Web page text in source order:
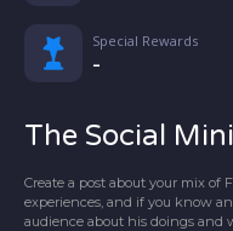
Special Rewards
-
The Social
Create a post about your mix of
experiences, and if you know
audience about his doings and